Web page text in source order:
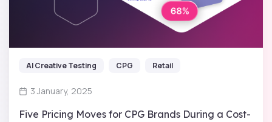
AI Creative Testing CPG Retail
3 January, 2025
Five Pricing Moves for CPG Brands During a Cost-